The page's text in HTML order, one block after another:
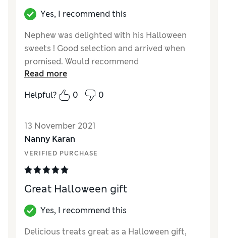
Yes, I recommend this
Nephew was delighted with his Halloween
sweets ! Good selection and arrived when
promised. Would recommend
Excellent
Read more
Helpful?
0 0
13 November 2021
Nanny Karan
VERIFIED PURCHASE
Great Halloween gift
Yes, I recommend this
Delicious treats great as a Halloween gift,